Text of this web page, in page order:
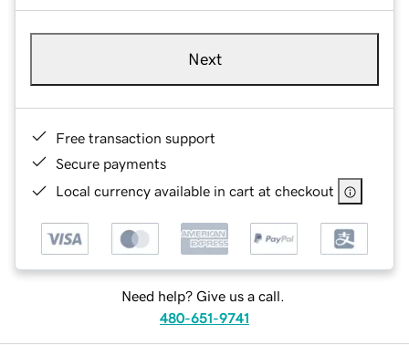
Next
Free transaction support
Secure payments
Local currency available in cart at checkout
Need help? Give us a call.
480-651-9741